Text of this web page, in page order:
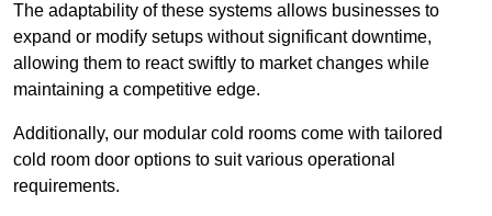
The adaptability of these systems allows businesses to
expand or modify setups without significant downtime,
allowing them to react swiftly to market changes while
maintaining a competitive edge.
Additionally, our modular cold rooms come with tailored
cold room door options to suit various operational
requirements.